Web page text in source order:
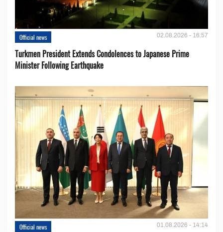
Official news 02.08.2026 - 16:57
Turkmen President Extends Condolences to Japanese Prime
Minister Following Earthquake
Official news 01.08.2026 - 14:14